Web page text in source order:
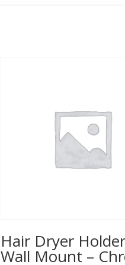
Hair Dryer
Wall Mount –